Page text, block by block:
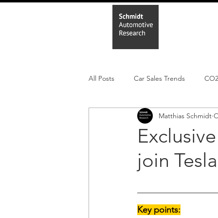
All Posts Car Sales Trends CO2
Leisure Market Monthly EV
Electric Cars Regulatory
join
Matthias Schmidt
Key points: